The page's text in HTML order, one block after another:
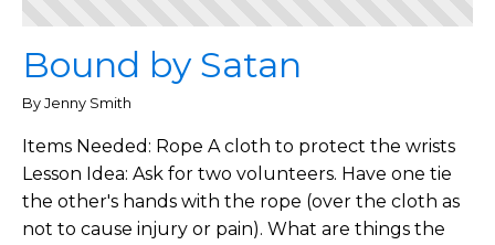
Bound by Satan
By Jenny Smith
Items Needed: Rope A cloth to protect the wrists
Lesson Idea: Ask for two volunteers. Have one tie
the other's hands with the rope (over the cloth as
not to cause injury or pain). What are things the